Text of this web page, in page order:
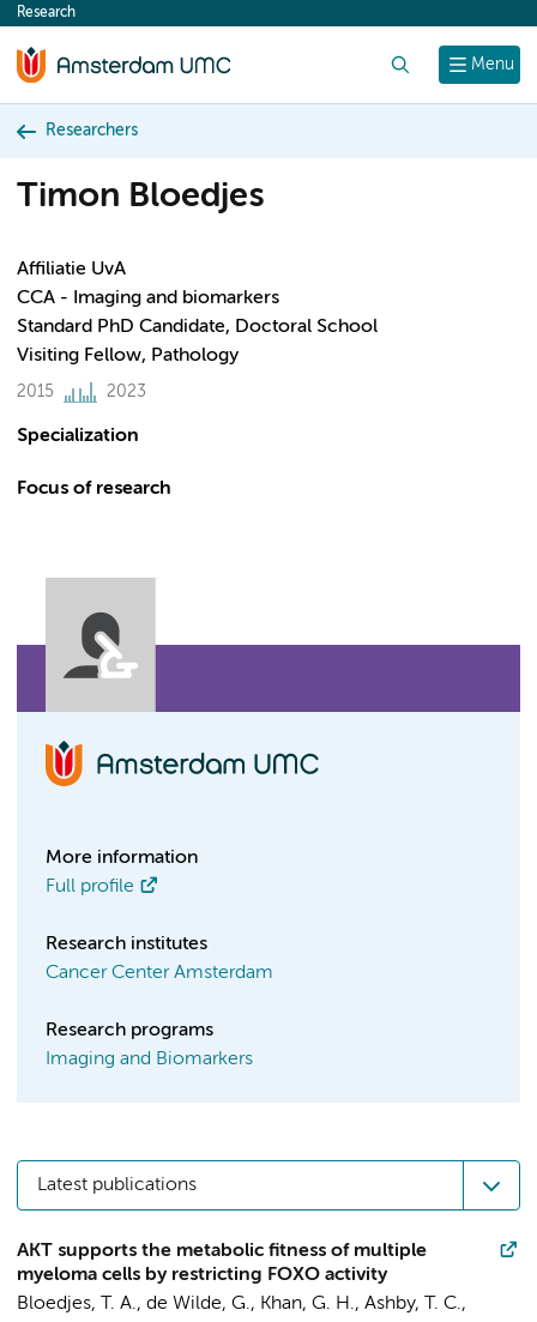
content
Menu
Research
Researchers
Timon Bloedjes
Affiliatie UvA
CCA - Imaging and biomarkers
Standard PhD Candidate, Doctoral School
Visiting Fellow, Pathology
2015 2023
Specialization
Focus of research
More information
Full profile
Research institutes
Cancer Center Amsterdam
Research programs
Imaging and Biomarkers
Latest publications
AKT supports the metabolic fitness of multiple
myeloma cells by restricting FOXO activity
Bloedjes, T. A., de Wilde, G., Khan, G. H., Ashby, T. C.,